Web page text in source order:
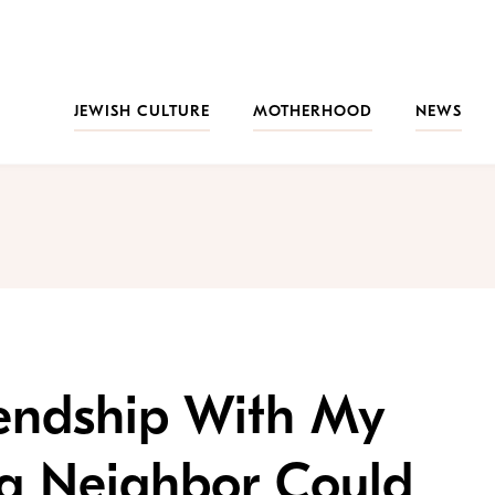
JEWISH CULTURE
MOTHERHOOD NEWS
With My